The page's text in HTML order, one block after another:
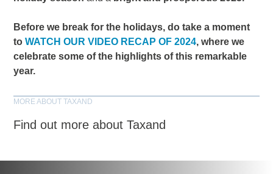
Before we break for the holidays, do take a moment
toWATCH OUR VIDEO RECAP OF 2024, where we
celebrate some of the highlights of this remarkable
year.
MORE ABOUT TAXAND
Find out more about Taxand